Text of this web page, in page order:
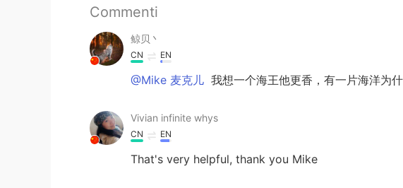
Commenti
鲸贝丶
CN EN
@Mike 麦克儿 我想一个海王他更香，有一片海洋为
Vivian infinite whys
CN EN
That's very helpful, thank you Mike